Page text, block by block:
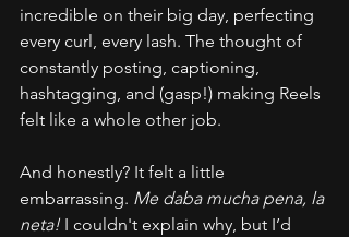
incredible on their big day, perfecting
every curl, every lash. The thought of
constantly posting, captioning,
hashtagging, and (gasp!) making Reels
felt like a whole other job.
And honestly? It felt a little
embarrassing. Me daba mucha pena, la
neta! I couldn't explain why, but I’d